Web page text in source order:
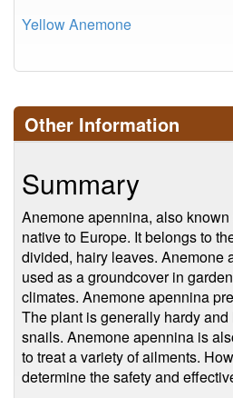
Yellow Anemone
Other Information
Summary
Anemone apennina, also
native to Europe. It belongs to
divided, hairy leaves. Anemone
used as a groundcover in
climates. Anemone apennina
The plant is generally hardy
snails. Anemone apennina is
to treat a variety of ailments.
determine the safety and